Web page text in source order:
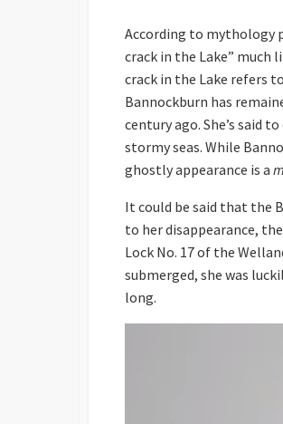
According to mythology
crack in the Lake” much
crack in the Lake refers
Bannockburn has
century ago. She’s said
stormy seas. While
ghostly appearance is a
It could be said that the
to her disappearance,
Lock No. 17 of the
submerged, she was
long.